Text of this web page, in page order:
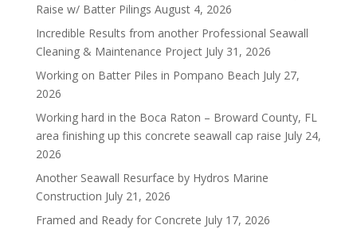
Raise w/ Batter Pilings August 4, 2026
Incredible Results from another Professional Seawall
Cleaning & Maintenance Project July 31, 2026
Working on Batter Piles in Pompano Beach July 27,
2026
Working hard in the Boca Raton – Broward County, FL
area finishing up this concrete seawall cap raise July 24,
2026
Another Seawall Resurface by Hydros Marine
Construction July 21, 2026
Framed and Ready for Concrete July 17, 2026